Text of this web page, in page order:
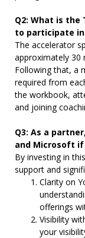
Q2: What is
to participate
The accelerator
approximately 30
Following that, a
required from
the workbook,
and joining
Q3: As a
and Microsoft
By investing in
support and
Clarity on
offerings
Visibility
your